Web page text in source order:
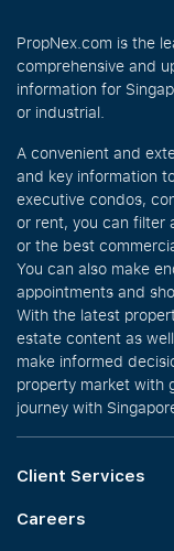
PropNex.com is the
comprehensive and
information for
or industrial.
A convenient and
and key information
executive condos,
or rent, you can filter
or the best
You can also make
appointments and
With the latest
estate content as
make informed
property market with
journey with
Client Services
Careers